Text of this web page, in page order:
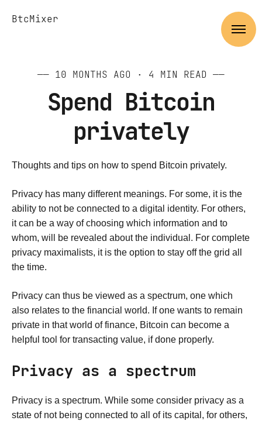
BtcMixer
—— 10 MONTHS AGO · 4 MIN READ ——
Spend Bitcoin
privately
Thoughts and tips on how to spend Bitcoin privately.
Privacy has many different meanings. For some, it is the
ability to not be connected to a digital identity. For others,
it can be a way of choosing which information and to
whom, will be revealed about the individual. For complete
privacy maximalists, it is the option to stay off the grid all
the time.
Privacy can thus be viewed as a spectrum, one which
also relates to the financial world. If one wants to remain
private in that world of finance, Bitcoin can become a
helpful tool for transacting value, if done properly.
Privacy as a spectrum
Privacy is a spectrum. While some consider privacy as a
state of not being connected to all of its capital, for others,